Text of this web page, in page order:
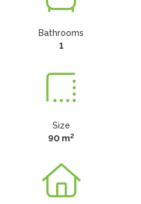
Bathrooms
1
Size
90 m2